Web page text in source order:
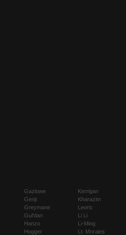
Gazlowe
Genji
Greymane
Gul'dan
Hanzo
Hogger
Kerrigan
Kharazim
Leoric
Li Li
Li-Ming
Lt. Morales